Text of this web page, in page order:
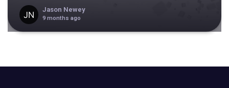
Jason Newey
9 months ago